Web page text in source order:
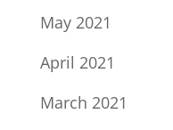
May 2021
April 2021
March 2021